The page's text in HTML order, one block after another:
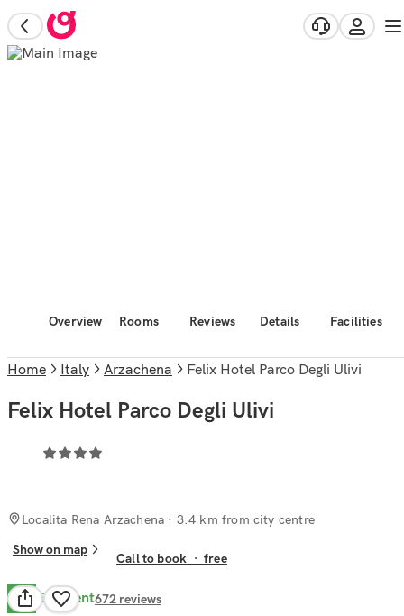
Overview Rooms Reviews Details Facilities
Home Italy Arzachena Felix Hotel Parco Degli Ulivi
Felix Hotel Parco Degli Ulivi
Localita Rena Arzachena · 3.4 km from city centre
Show on map
Call to book ·free
9.8 Excellent672 reviews